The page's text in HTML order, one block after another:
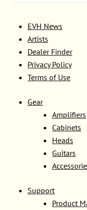
EVH News
Artists
Dealer Finder
Privacy Policy
Terms of Use
Gear
Amplifiers
Cabinets
Heads
Guitars
Support
Product